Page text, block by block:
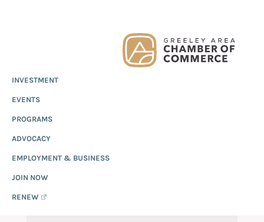
navigation
content
INVESTMENT
EVENTS
PROGRAMS
ADVOCACY
EMPLOYMENT & BUSINESS
JOIN NOW
RENEW
Business Directory Search
BUSINESS DIRECTORY